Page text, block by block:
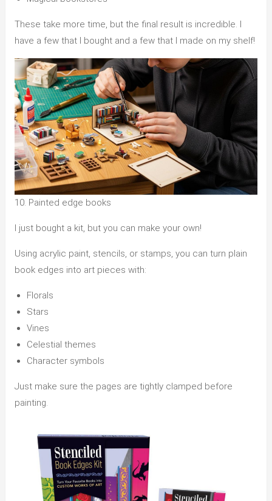
These take more time, but the final result is incredible. I
have a few that I bought and a few that I made on my shelf!
10. Painted edge books
I just bought a kit, but you can make your own!
Using acrylic paint, stencils, or stamps, you can turn plain
book edges into art pieces with:
Florals
Stars
Vines
Celestial themes
Character symbols
Just make sure the pages are tightly clamped before
painting.